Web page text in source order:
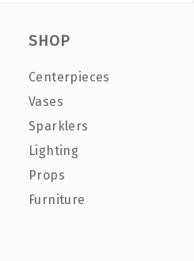
SHOP
Centerpieces
Vases
Sparklers
Lighting
Props
Furniture